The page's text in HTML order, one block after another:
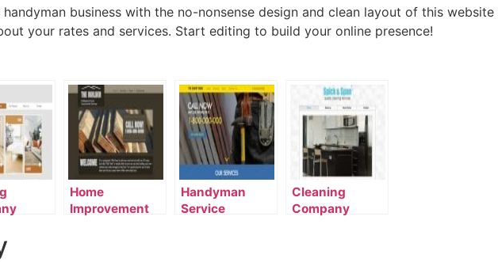
business with the no-nonsense design and clean layout of this
your rates and services. Start editing to build your online presence!
Home
Improvement
Handyman
Service
Cleaning
Company